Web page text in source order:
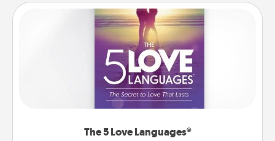
The 5 Love Languages®